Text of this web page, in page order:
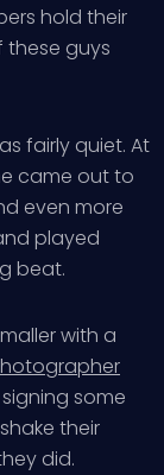
hold their
these guys
fairly quiet. At
came out to
even more
played
beat.
with a
some
their
did.